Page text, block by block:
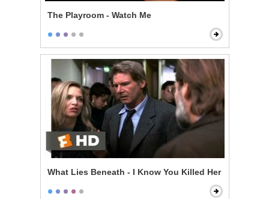
The Playroom - Watch Me
What Lies Beneath - I Know You Killed Her